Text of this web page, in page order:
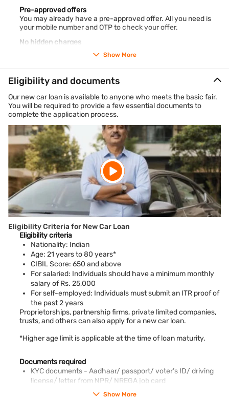
Pre-approved offers
You may already have a pre-approved offer. All you need is
your mobile number and OTP to check your offer.
No hidden charges
The charges applicable on our loan are clearly mentioned in
our loan documents. There are no hidden fees or charges.
New car loans are available for funding the purchase of new
Multiple vehicle segments
You can get financing for several types of new vehicles
including hatchbacks, sedans, cross-overs, multi-utility
vehicles (MUVs), sports-utility vehicles (SUVs), and more.
*Terms and conditions apply
Show More
Eligibility and documents
Our new car loan is available to anyone who meets the basic fair.
You will be required to provide a few essential documents to
complete the application process.
Eligibility Criteria for New Car Loan
Eligibility criteria
Nationality: Indian
Age: 21 years to 80 years*
CIBIL Score: 650 and above
For salaried: Individuals should have a minimum monthly
salary of Rs. 25,000
For self-employed: Individuals must submit an ITR proof of
the past 2 years
Proprietorships, partnership firms, private limited companies,
trusts, and others can also apply for a new car loan.
*Higher age limit is applicable at the time of loan maturity.
Documents required
KYC documents - Aadhaar/ passport/ voter’s ID/ driving
license/ letter from NPR/ NREGA job card
Show More